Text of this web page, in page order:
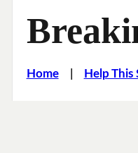
Home| Help This